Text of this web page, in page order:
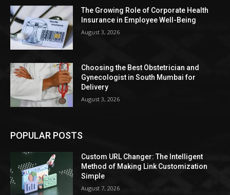
The Growing Role of Corporate Health
Insurance in Employee Well-Being
August 3, 2026
Choosing the Best Obstetrician and
Gynecologist in South Mumbai for
Delivery
August 3, 2026
POPULAR POSTS
Custom URL Changer: The Intelligent
Method of Making Link Customization
Simple
August 7, 2026